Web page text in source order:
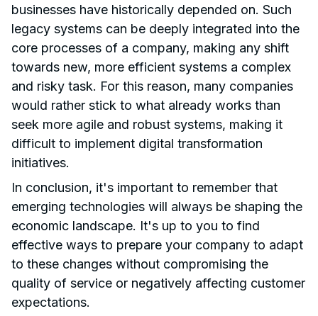
businesses have historically depended on. Such
legacy systems can be deeply integrated into the
core processes of a company, making any shift
towards new, more efficient systems a complex
and risky task. For this reason, many companies
would rather stick to what already works than
seek more agile and robust systems, making it
difficult to implement digital transformation
initiatives.
In conclusion, it's important to remember that
emerging technologies will always be shaping the
economic landscape. It's up to you to find
effective ways to prepare your company to adapt
to these changes without compromising the
quality of service or negatively affecting customer
expectations.